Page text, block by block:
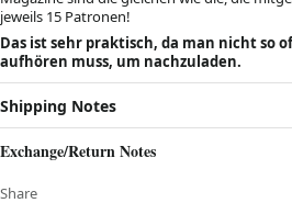
jeweils 15 Patronen!
Das ist sehr praktisch, da man nicht so
aufhören muss, um nachzuladen.
Shipping Notes
Exchange/Return Notes
Share